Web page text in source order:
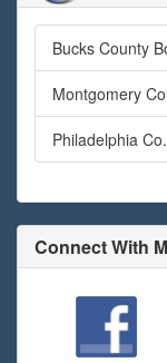
Bucks County
Montgomery
Philadelphia
Connect With